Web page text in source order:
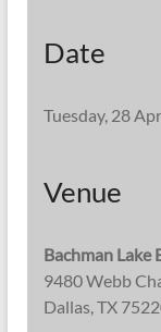
Date
Tuesday, 28
Venue
Bachman Lake
9480 Webb
Dallas, TX